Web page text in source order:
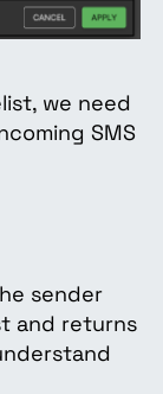
we need
SMS
sender
and returns